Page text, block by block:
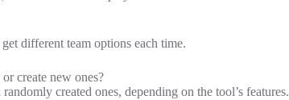
different team options each time.
create new ones?
created ones, depending on the tool’s features.